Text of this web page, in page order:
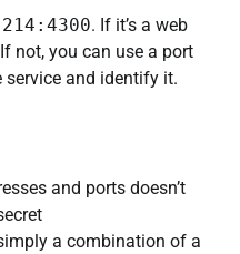
. If it’s a web
not, you can use a port
service and identify it.
and ports doesn’t
a combination of a